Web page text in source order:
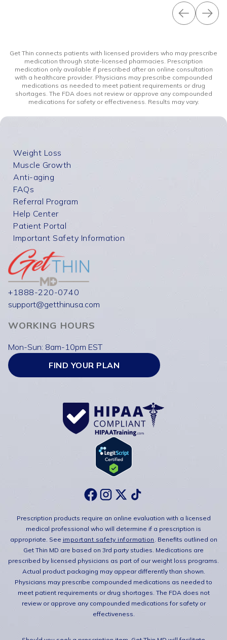
Get Thin connects patients with licensed providers who may prescribe
medication through state-licensed pharmacies. Prescription
medication only available if prescribed after an online consultation
with a healthcare provider. Physicians may prescribe compounded
medications as needed to meet patient requirements or drug
shortages. The FDA does not review or approve any compounded
medications for safety or effectiveness. Results may vary.
+1888-220-0740
support@getthinusa.com
WORKING HOURS
Mon-Sun: 8am-10pm EST
FIND YOUR PLAN
Weight Loss
Muscle Growth
Anti-aging
FAQs
Referral Program
Help Center
Patient Portal
Important Safety Information
Prescription products require an online evaluation with a licensed
medical professional who will determine if a prescription is
appropriate. See important safety information . Benefits outlined on
Get Thin MD are based on 3rd party studies. Medications are
prescribed by licensed physicians as part of our weight loss programs.
Actual product packaging may appear differently than shown.
Physicians may prescribe compounded medications as needed to
meet patient requirements or drug shortages. The FDA does not
review or approve any compounded medications for safety or
effectiveness.